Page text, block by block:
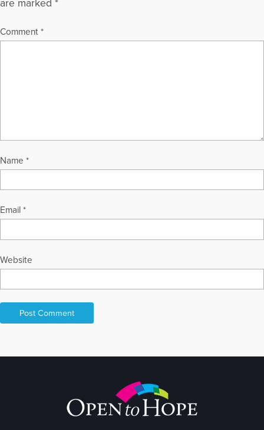
are marked *
Comment *
Name *
Email *
Website